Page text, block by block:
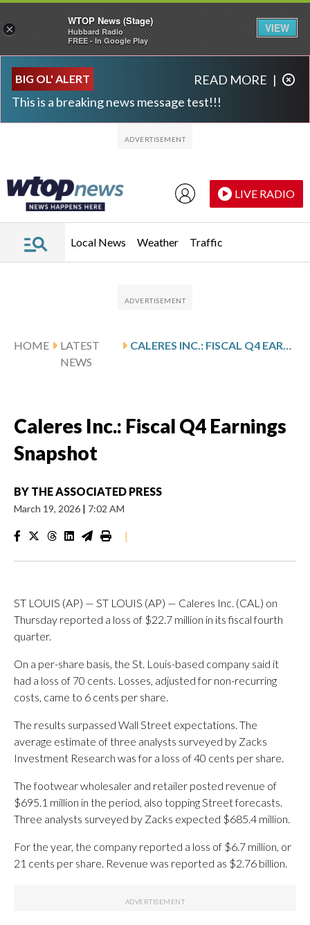
BIG OL' ALERT
This is a breaking news message test!!!
READ MORE |
LIVE RADIO
Local News Weather Traffic
HOME
LATEST
NEWS
Caleres Inc.: Fiscal Q4 Earnings
Snapshot
BY THE ASSOCIATED PRESS
March 19, 2026 | 7:02 AM
|
ST LOUIS (AP) — ST LOUIS (AP) — Caleres Inc. (CAL) on
Thursday reported a loss of $22.7 million in its fiscal fourth
quarter.
On a per-share basis, the St. Louis-based company said it
had a loss of 70 cents. Losses, adjusted for non-recurring
costs, came to 6 cents per share.
The results surpassed Wall Street expectations. The
average estimate of three analysts surveyed by Zacks
Investment Research was for a loss of 40 cents per share.
The footwear wholesaler and retailer posted revenue of
$695.1 million in the period, also topping Street forecasts.
Three analysts surveyed by Zacks expected $685.4 million.
For the year, the company reported a loss of $6.7 million, or
21 cents per share. Revenue was reported as $2.76 billion.
×
WTOP News (Stage)
Hubbard Radio
FREE - In Google Play
VIEW